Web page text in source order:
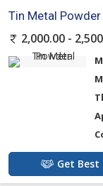
Tin Metal Powder
2,000.00 -
Get Best